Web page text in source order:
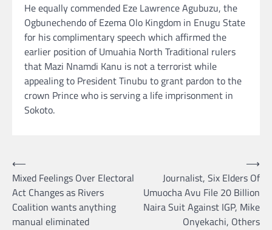
He equally commended Eze Lawrence Agubuzu, the
Ogbunechendo of Ezema Olo Kingdom in Enugu State
for his complimentary speech which affirmed the
earlier position of Umuahia North Traditional rulers
that Mazi Nnamdi Kanu is not a terrorist while
appealing to President Tinubu to grant pardon to the
crown Prince who is serving a life imprisonment in
Sokoto.
Post
navigation
⟵
Mixed Feelings Over Electoral
Act Changes as Rivers
Coalition wants anything
manual eliminated
Journalist, Six Elders Of
Umuocha Avu File 20 Billion
Naira Suit Against IGP, Mike
Onyekachi, Others
⟶